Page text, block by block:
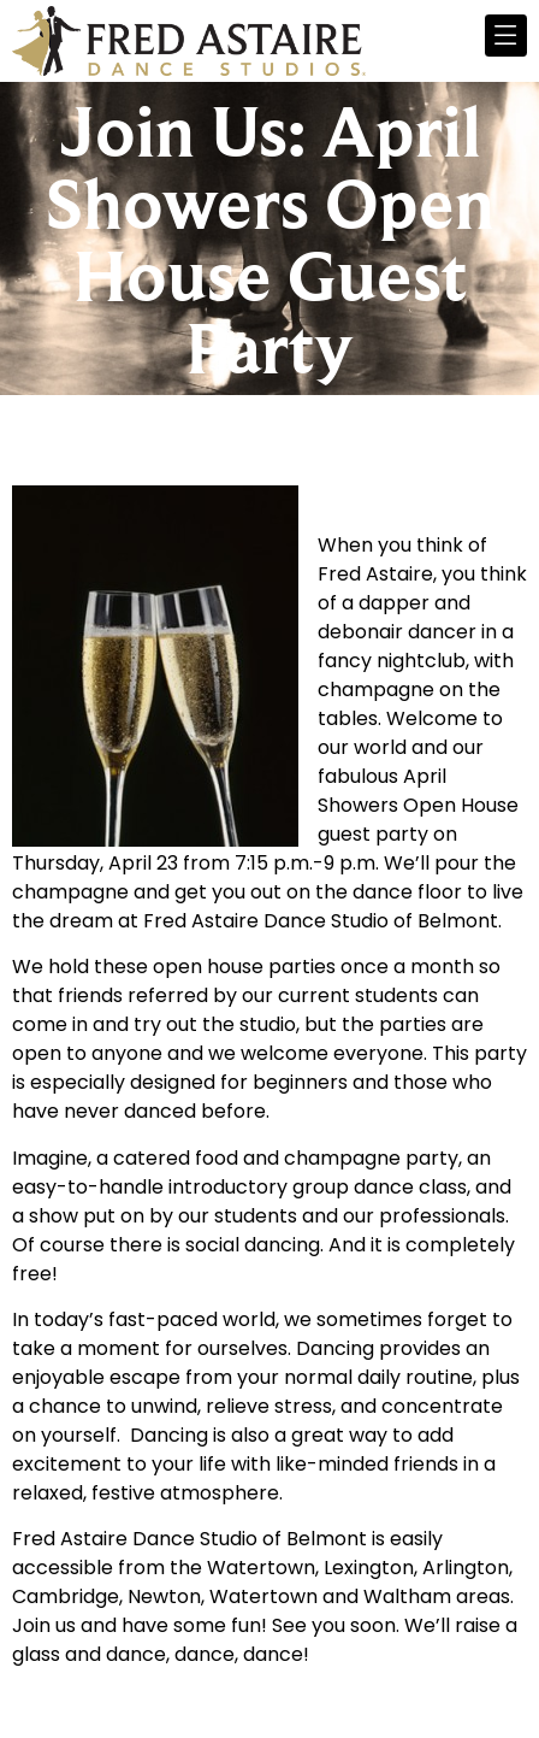
Join Us: April
Showers Open
House Guest
Party
When you think of
Fred Astaire, you think
of a dapper and
debonair dancer in a
fancy nightclub, with
champagne on the
tables. Welcome to
our world and our
fabulous April
Showers Open House
guest party on
Thursday, April 23 from 7:15 p.m.-9 p.m. We’ll pour the
champagne and get you out on the dance floor to live
the dream at Fred Astaire Dance Studio of Belmont.
We hold these open house parties once a month so
that friends referred by our current students can
come in and try out the studio, but the parties are
open to anyone and we welcome everyone. This party
is especially designed for beginners and those who
have never danced before.
Imagine, a catered food and champagne party, an
easy-to-handle introductory group dance class, and
a show put on by our students and our professionals.
Of course there is social dancing. And it is completely
free!
In today’s fast-paced world, we sometimes forget to
take a moment for ourselves. Dancing provides an
enjoyable escape from your normal daily routine, plus
a chance to unwind, relieve stress, and concentrate
on yourself. Dancing is also a great way to add
excitement to your life with like-minded friends in a
relaxed, festive atmosphere.
Fred Astaire Dance Studio of Belmont is easily
accessible from the Watertown, Lexington, Arlington,
Cambridge, Newton, Watertown and Waltham areas.
Join us and have some fun! See you soon. We’ll raise a
glass and dance, dance, dance!